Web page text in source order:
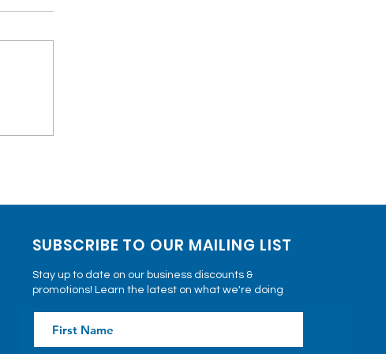
Stories of Patient's
SUBSCRIBE TO OUR MAILING LIST
Stay up to date on our business discounts &
promotions! Learn the latest on what we're doing